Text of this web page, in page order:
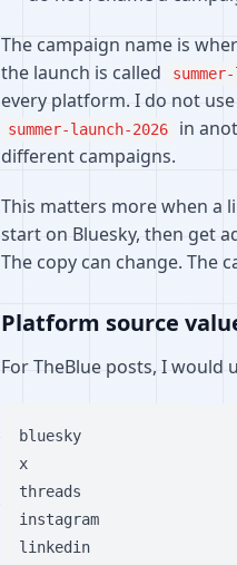
The campaign name is
the launch is called
every platform. I do not use
summer-launch-2026
in
different campaigns.
This matters more when a
start on Bluesky, then get
The copy can change. The
Platform source
For TheBlue posts, I would
bluesky
x
threads
instagram
linkedin